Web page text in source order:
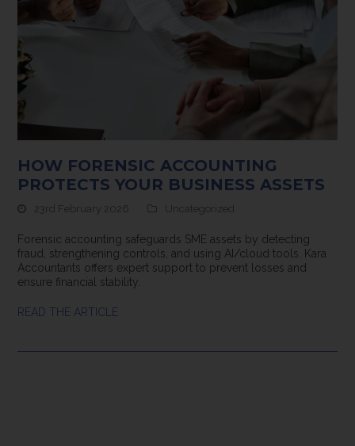
HOW FORENSIC ACCOUNTING
PROTECTS YOUR BUSINESS ASSETS
23rd February 2026 Uncategorized
Forensic accounting safeguards SME assets by detecting
fraud, strengthening controls, and using AI/cloud tools. Kara
Accountants offers expert support to prevent losses and
ensure financial stability.
READ THE ARTICLE